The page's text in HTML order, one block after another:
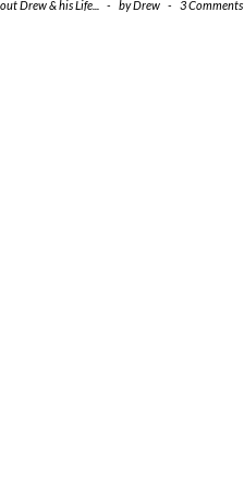
Drew & his Life... - byDrew - 3 Comments